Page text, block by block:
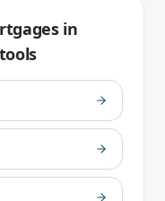
in